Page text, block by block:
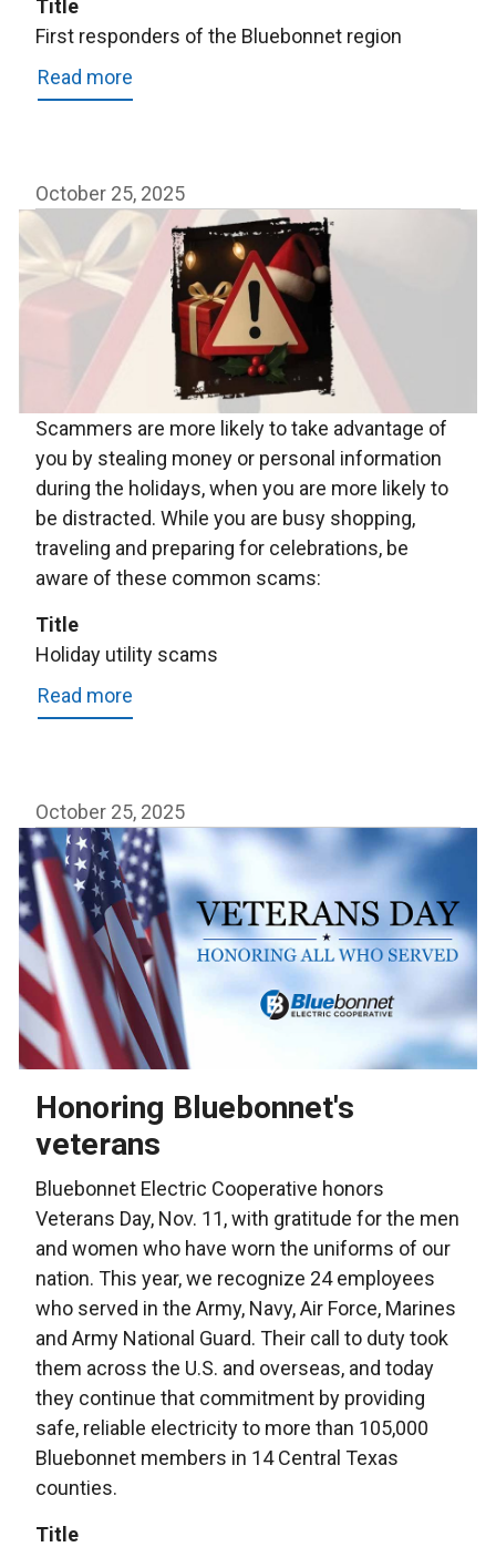
Title
First responders of the Bluebonnet region
Read more
the
Bluebonnet
region
October 25, 2025
Scammers are more likely to take advantage of
you by stealing money or personal information
during the holidays, when you are more likely to
be distracted. While you are busy shopping,
traveling and preparing for celebrations, be
aware of these common scams:
Title
Holiday utility scams
Read more
October 25, 2025
Honoring Bluebonnet's
veterans
Bluebonnet Electric Cooperative honors
Veterans Day, Nov. 11, with gratitude for the men
and women who have worn the uniforms of our
nation. This year, we recognize 24 employees
who served in the Army, Navy, Air Force, Marines
and Army National Guard. Their call to duty took
them across the U.S. and overseas, and today
they continue that commitment by providing
safe, reliable electricity to more than 105,000
Bluebonnet members in 14 Central Texas
counties.
Title